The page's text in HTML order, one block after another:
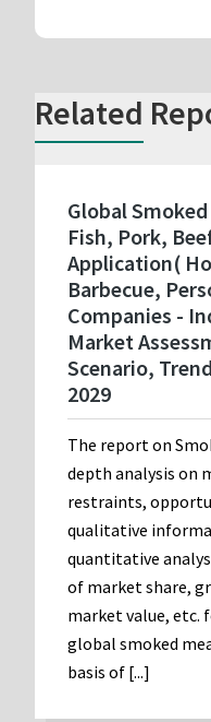
Related
Global
Fish, Pork,
Application(
Barbecue,
Companies -
Market
Scenario,
2029
The report on
depth analysis on
restraints,
qualitative
quantitative
of market share,
market value, etc.
global smoked
basis of [...]